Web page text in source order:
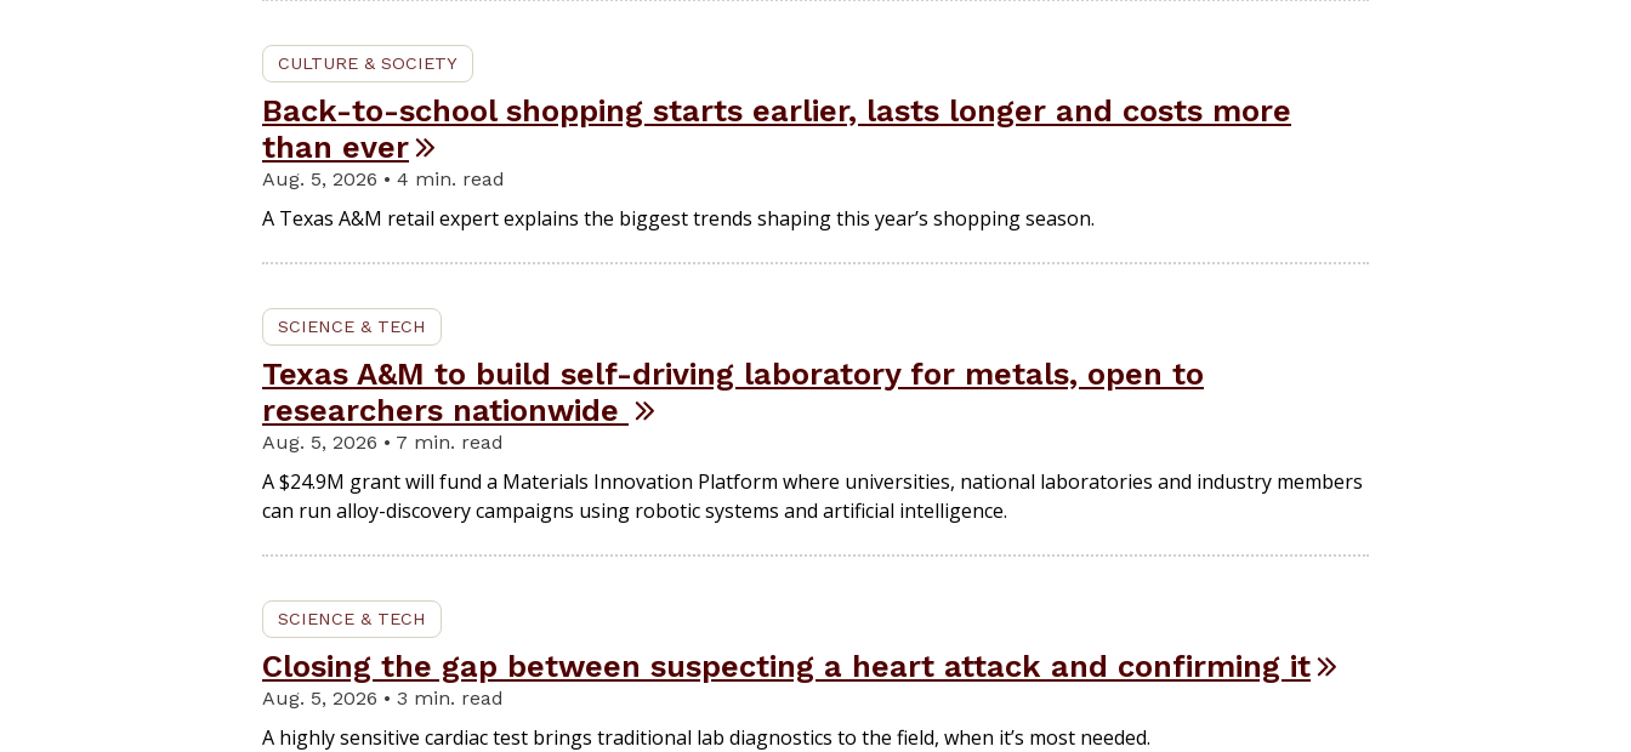
CULTURE & SOCIETY
Back-to-school shopping starts earlier, lasts longer and costs more
than ever
Aug. 5, 2026 • 4 min. read
A Texas A&M retail expert explains the biggest trends shaping this year’s shopping season.
SCIENCE & TECH
Texas A&M to build self-driving laboratory for metals, open to
researchers nationwide
Aug. 5, 2026 • 7 min. read
A $24.9M grant will fund a Materials Innovation Platform where universities, national laboratories and industry members
can run alloy-discovery campaigns using robotic systems and artificial intelligence.
SCIENCE & TECH
Closing the gap between suspecting a heart attack and confirming it
Aug. 5, 2026 • 3 min. read
A highly sensitive cardiac test brings traditional lab diagnostics to the field, when it’s most needed.